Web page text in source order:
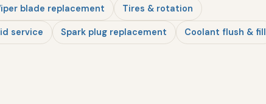
blade replacement Tires & rotation
service Spark plug replacement Coolant flush & fill